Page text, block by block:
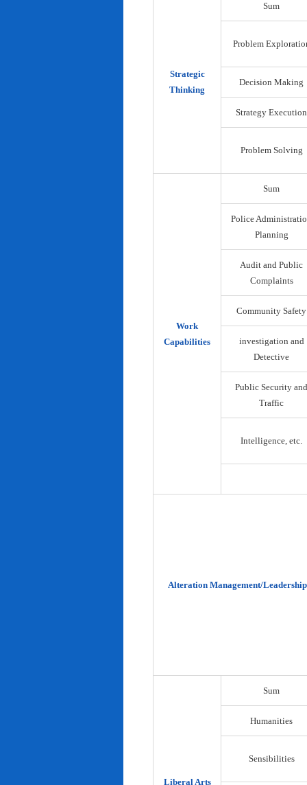
Strategic
Thinking
Sum
Problem
Decision Making
Strategy Execution
Problem Solving
Work
Capabilities
Sum
Police
Planning
Audit and Public
Complaints
Community Safety
investigation and
Detective
Public Security and
Traffic
Intelligence, etc.
Alteration Management/Leadership
Liberal Arts
Sum
Humanities
Sensibilities